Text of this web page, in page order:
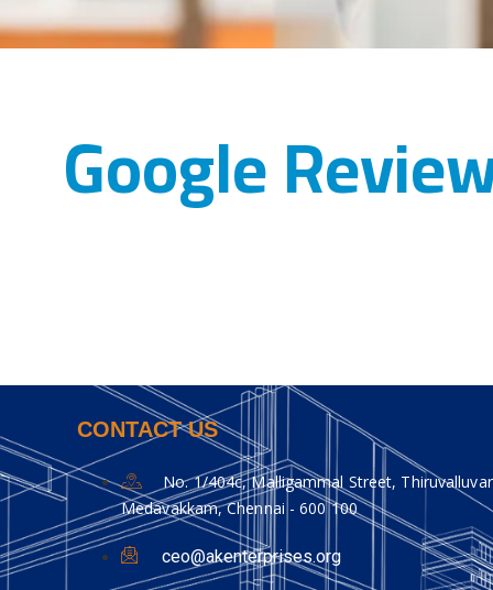
Google
CONTACT US
No. 1/404c, Malligammal Street,
Medavakkam, Chennai - 600 100
ceo@akenterprises.org